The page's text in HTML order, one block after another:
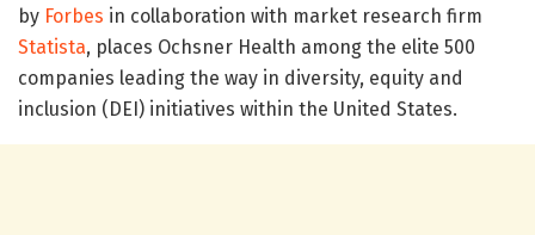
by Forbes in collaboration with market research firm
Statista, places Ochsner Health among the elite 500
companies leading the way in diversity, equity and
inclusion (DEI) initiatives within the United States.